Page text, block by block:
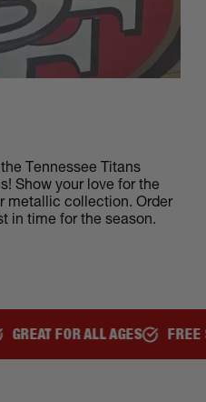
Tennessee Titans
Show your love for the
metallic collection. Order
in time for the season.
FREE SHIPPING OVER $150